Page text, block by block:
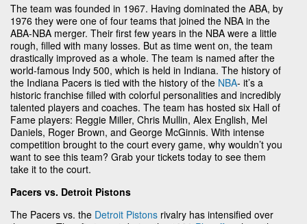
The team was founded in 1967. Having dominated the ABA, by
1976 they were one of four teams that joined the NBA in the
ABA-NBA merger. Their first few years in the NBA were a little
rough, filled with many losses. But as time went on, the team
drastically improved as a whole. The team is named after the
world-famous Indy 500, which is held in Indiana. The history of
the Indiana Pacers is tied with the history of the NBA- it’s a
historic franchise filled with colorful personalities and incredibly
talented players and coaches. The team has hosted six Hall of
Fame players: Reggie Miller, Chris Mullin, Alex English, Mel
Daniels, Roger Brown, and George McGinnis. With intense
competition brought to the court every game, why wouldn’t you
want to see this team? Grab your tickets today to see them
take it to the court.
Pacers vs. Detroit Pistons
The Pacers vs. the Detroit Pistons rivalry has intensified over